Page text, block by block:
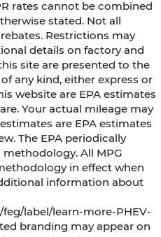
rates cannot be combined
stated. Not all
Restrictions may
details on factory and
site are presented to the
any kind, either express or
website are EPA estimates
Your actual mileage may
are EPA estimates
The EPA periodically
All MPG
in effect when
information about
label/learn-more-PHEV-
branding may appear on